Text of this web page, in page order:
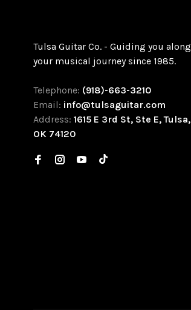
Tulsa Guitar Co. - Guiding you along
your musical journey since 1985.
Telephone: (918)-663-3210
Email: info@tulsaguitar.com
Address: 1615 E 3rd St, Ste E, Tulsa,
OK 74120